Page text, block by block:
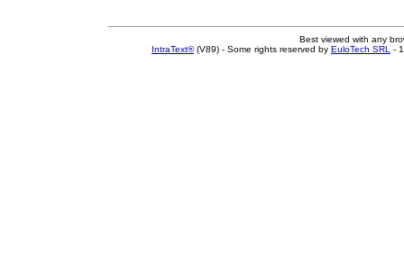
Best viewed with any
IntraText®(V89) - Some rights reserved by EuloTech SRL -